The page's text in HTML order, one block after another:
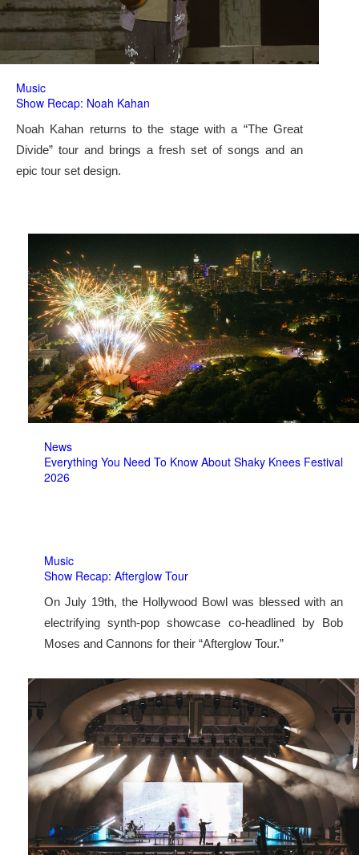
Music
Show Recap: Noah Kahan
Noah Kahan returns to the stage with a “The Great
Divide” tour and brings a fresh set of songs and an
epic tour set design.
News
Everything You Need To Know About Shaky Knees Festival
2026
Music
Show Recap: Afterglow Tour
On July 19th, the Hollywood Bowl was blessed with an
electrifying synth-pop showcase co-headlined by Bob
Moses and Cannons for their “Afterglow Tour.”